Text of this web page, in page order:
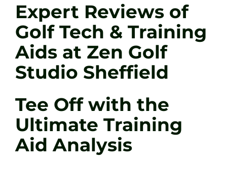
Sessions
Tel: +44 7572 023367
Expert Reviews of
Golf Tech & Training
Aids at Zen Golf
Studio Sheffield
Tee Off with the
Ultimate Training
Aid Analysis